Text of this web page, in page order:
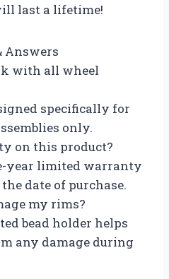
last a lifetime!
Answers
with all wheel
specifically for
only.
on this product?
year limited warranty
date of purchase.
my rims?
bead holder helps
any damage during